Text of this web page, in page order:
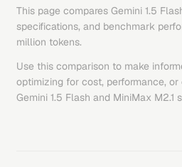
This page compares Gemini 1.5
specifications, and benchmark
million tokens.
Use this comparison to make
optimizing for cost, performance,
Gemini 1.5 Flash and MiniMax M2.1